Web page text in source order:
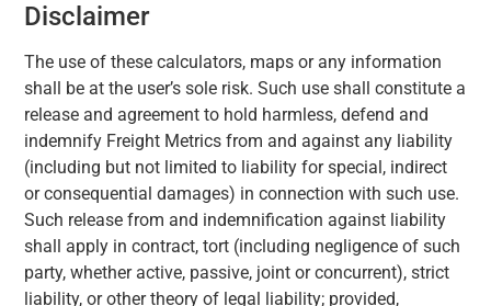
Disclaimer
The use of these calculators, maps or any information
shall be at the user’s sole risk. Such use shall constitute a
release and agreement to hold harmless, defend and
indemnify Freight Metrics from and against any liability
(including but not limited to liability for special, indirect
or consequential damages) in connection with such use.
Such release from and indemnification against liability
shall apply in contract, tort (including negligence of such
party, whether active, passive, joint or concurrent), strict
liability, or other theory of legal liability; provided,